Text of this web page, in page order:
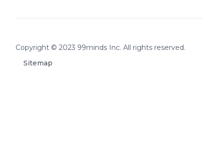
Copyright © 2023 99minds Inc. All rights reserved.
Sitemap